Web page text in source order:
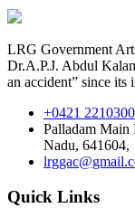
LRG Government
Dr.A.P.J. Abdul
an accident” since its
+0421
Palladam Main
Nadu, 641604,
Quick Links